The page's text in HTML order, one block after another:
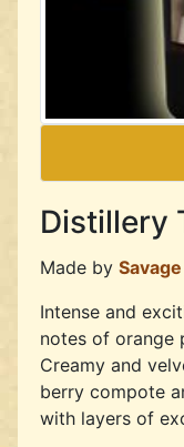
Distillery
Made by
Intense and
notes of orange
Creamy and
berry compote
with layers of